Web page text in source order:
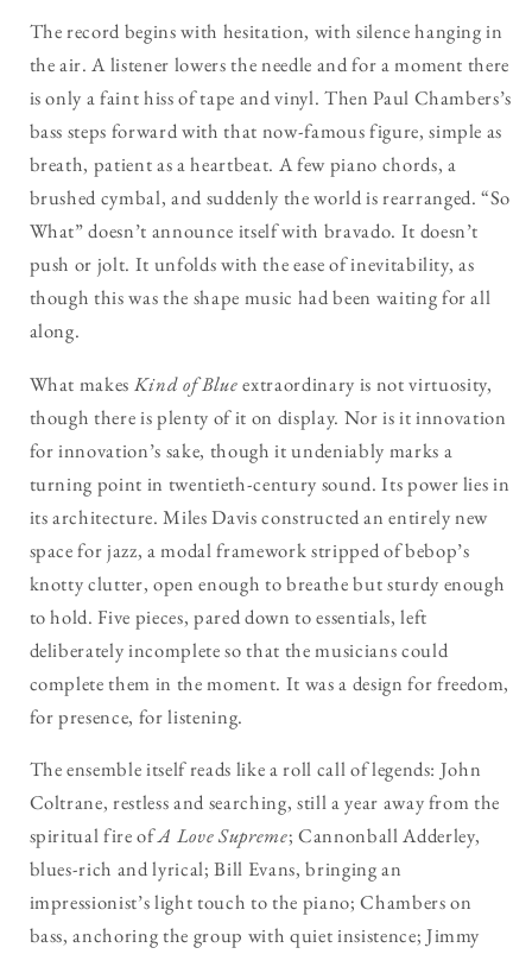
The record begins with hesitation, with silence hanging in
the air. A listener lowers the needle and for a moment there
is only a faint hiss of tape and vinyl. Then Paul Chambers’s
bass steps forward with that now-famous figure, simple as
breath, patient as a heartbeat. A few piano chords, a
brushed cymbal, and suddenly the world is rearranged. “So
What” doesn’t announce itself with bravado. It doesn’t
push or jolt. It unfolds with the ease of inevitability, as
though this was the shape music had been waiting for all
along.
What makes Kind of Blueextraordinary is not virtuosity,
though there is plenty of it on display. Nor is it innovation
for innovation’s sake, though it undeniably marks a
turning point in twentieth-century sound. Its power lies in
its architecture. Miles Davis constructed an entirely new
space for jazz, a modal framework stripped of bebop’s
knotty clutter, open enough to breathe but sturdy enough
to hold. Five pieces, pared down to essentials, left
deliberately incomplete so that the musicians could
complete them in the moment. It was a design for freedom,
for presence, for listening.
The ensemble itself reads like a roll call of legends: John
Coltrane, restless and searching, still a year away from the
spiritual fire ofA Love Supreme; Cannonball Adderley,
blues-rich and lyrical; Bill Evans, bringing an
impressionist’s light touch to the piano; Chambers on
bass, anchoring the group with quiet insistence; Jimmy